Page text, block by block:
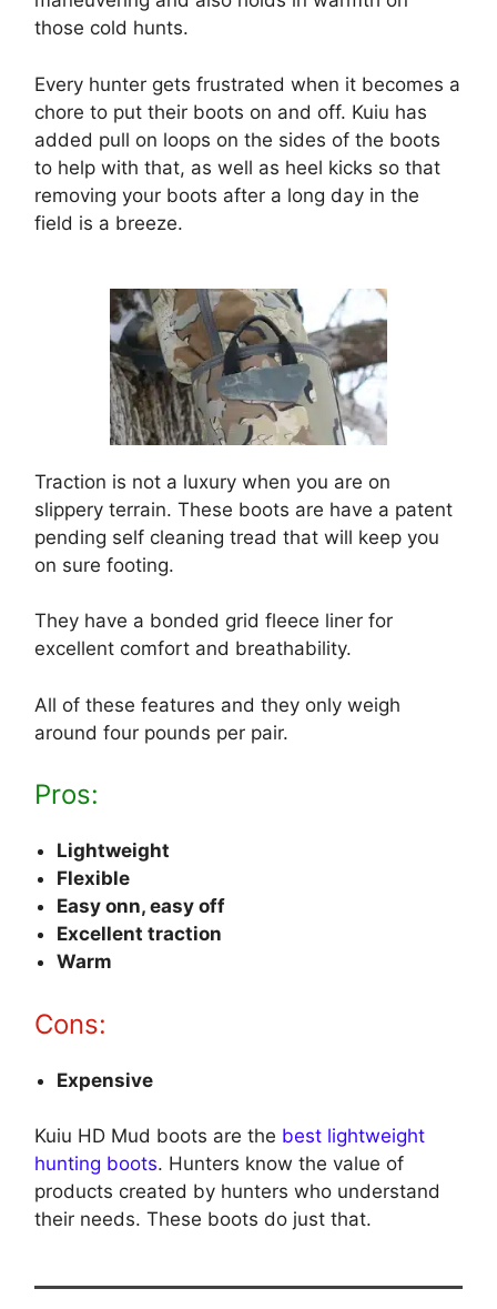
those cold hunts.
Every hunter gets frustrated when it becomes a
chore to put their boots on and off. Kuiu has
added pull on loops on the sides of the boots
to help with that, as well as heel kicks so that
removing your boots after a long day in the
field is a breeze.
Traction is not a luxury when you are on
slippery terrain. These boots are have a patent
pending self cleaning tread that will keep you
on sure footing.
They have a bonded grid fleece liner for
excellent comfort and breathability.
All of these features and they only weigh
around four pounds per pair.
Pros:
Lightweight
Flexible
Easy onn, easy off
Excellent traction
Warm
Cons:
Expensive
Kuiu HD Mud boots are the best lightweight
hunting boots. Hunters know the value of
products created by hunters who understand
their needs. These boots do just that.